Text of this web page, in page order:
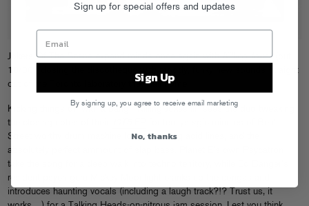
Jokers Of The Scene expand minds once again withKilling Jokes(out
10/30), dosing the discotheque with moody, funky new sounds straight
out of the Toronto laboratory they call home.
Kicking things off with a bang, “Killing Jokes III” sees the duo tweaking
the closing notes of their
Street worthy drum machine loops, surging acid lines, and the
absolutely perfect ammount of slap bass. Planet E’s own Psycatron
take the song for a deep walk into techno territory, while Ed Banger’s
resident psych guru Mickey Moonlight cranks up the congas and
introduces haunting vocals (including a laugh track?!? Trust us, it
Sign up for special offers and updates
Sign Up
By signing up, you agree to receive email marketing
No, thanks